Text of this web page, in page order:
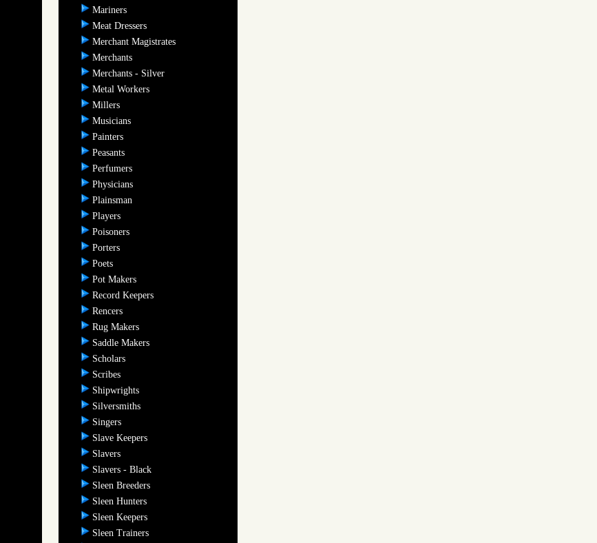
Mariners
Meat Dressers
Merchant Magistrates
Merchants
Merchants - Silver
Metal Workers
Millers
Musicians
Painters
Peasants
Perfumers
Physicians
Plainsman
Players
Poisoners
Porters
Poets
Pot Makers
Record Keepers
Rencers
Rug Makers
Saddle Makers
Scholars
Scribes
Shipwrights
Silversmiths
Singers
Slave Keepers
Slavers
Slavers - Black
Sleen Breeders
Sleen Hunters
Sleen Keepers
Sleen Trainers